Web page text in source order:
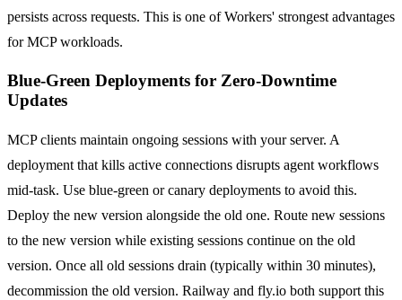
persists across requests. This is one of Workers' strongest advantages
for MCP workloads.
Blue-Green Deployments for Zero-Downtime
Updates
MCP clients maintain ongoing sessions with your server. A
deployment that kills active connections disrupts agent workflows
mid-task. Use blue-green or canary deployments to avoid this.
Deploy the new version alongside the old one. Route new sessions
to the new version while existing sessions continue on the old
version. Once all old sessions drain (typically within 30 minutes),
decommission the old version. Railway and fly.io both support this